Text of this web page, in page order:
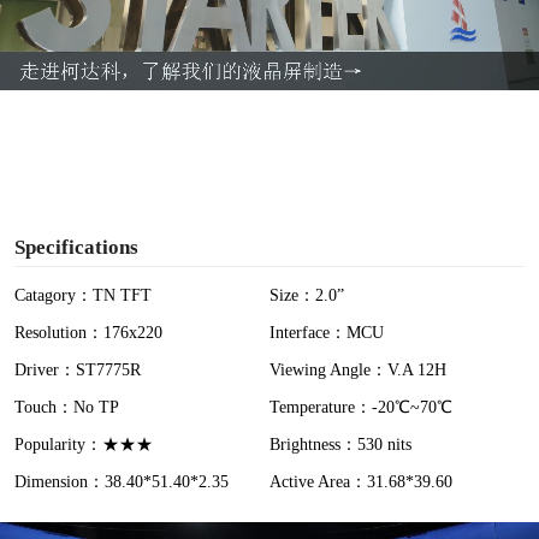
l
a
Specifications
Catagory：TN TFT
Size：2.0”
Resolution：176x220
Interface：MCU
Driver：ST7775R
Viewing Angle：V.A 12H
Touch：No TP
Temperature：-20℃~70℃
Popularity：★★★
Brightness：530 nits
Dimension：38.40*51.40*2.35
Active Area：31.68*39.60